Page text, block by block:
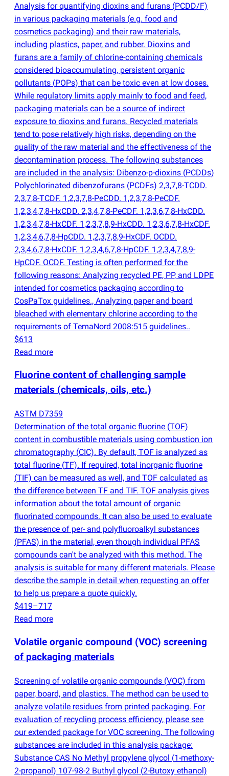
Analysis for quantifying dioxins and furans (PCDD/F)
in various packaging materials (e.g. food and
cosmetics packaging) and their raw materials,
including plastics, paper, and rubber. Dioxins and
furans are a family of chlorine-containing chemicals
considered bioaccumulating, persistent organic
pollutants (POPs) that can be toxic even at low doses.
While regulatory limits apply mainly to food and feed,
packaging materials can be a source of indirect
exposure to dioxins and furans. Recycled materials
tend to pose relatively high risks, depending on the
quality of the raw material and the effectiveness of the
decontamination process. The following substances
are included in the analysis: Dibenzo-p-dioxins (PCDDs)
Polychlorinated dibenzofurans (PCDFs) 2,3,7,8-TCDD.
2,3,7,8-TCDF. 1,2,3,7,8-PeCDD. 1,2,3,7,8-PeCDF.
1,2,3,4,7,8-HxCDD. 2,3,4,7,8-PeCDF. 1,2,3,6,7,8-HxCDD.
1,2,3,4,7,8-HxCDF. 1,2,3,7,8,9-HxCDD. 1,2,3,6,7,8-HxCDF.
1,2,3,4,6,7,8-HpCDD. 1,2,3,7,8,9-HxCDF. OCDD.
2,3,4,6,7,8-HxCDF. 1,2,3,4,6,7,8-HpCDF. 1,2,3,4,7,8,9-
HpCDF. OCDF. Testing is often performed for the
following reasons: Analyzing recycled PE, PP, and LDPE
intended for cosmetics packaging according to
CosPaTox guidelines., Analyzing paper and board
bleached with elementary chlorine according to the
requirements of TemaNord 2008:515 guidelines..
$613
Read more
Fluorine content of challenging sample
materials (chemicals, oils, etc.)
ASTM D7359
Determination of the total organic fluorine (TOF)
content in combustible materials using combustion ion
chromatography (CIC). By default, TOF is analyzed as
total fluorine (TF). If required, total inorganic fluorine
(TIF) can be measured as well, and TOF calculated as
the difference between TF and TIF. TOF analysis gives
information about the total amount of organic
fluorinated compounds. It can also be used to evaluate
the presence of per- and polyfluoroalkyl substances
(PFAS) in the material, even though individual PFAS
compounds can't be analyzed with this method. The
analysis is suitable for many different materials. Please
describe the sample in detail when requesting an offer
to help us prepare a quote quickly.
$419–717
Read more
Volatile organic compound (VOC) screening
of packaging materials
Screening of volatile organic compounds (VOC) from
paper, board, and plastics. The method can be used to
analyze volatile residues from printed packaging. For
evaluation of recycling process efficiency, please see
our extended package for VOC screening. The following
substances are included in this analysis package:
Substance CAS No Methyl propylene glycol (1-methoxy-
2-propanol) 107-98-2 Buthyl glycol (2-Butoxy ethanol)